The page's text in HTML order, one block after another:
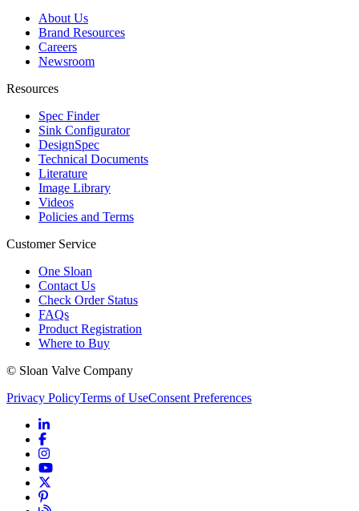
About Us
Brand Resources
Careers
Newsroom
Resources
Spec Finder
Sink Configurator
DesignSpec
Technical Documents
Literature
Image Library
Videos
Policies and Terms
Customer Service
One Sloan
Contact Us
Check Order Status
FAQs
Product Registration
Where to Buy
© Sloan Valve Company
Privacy PolicyTerms of UseConsent Preferences